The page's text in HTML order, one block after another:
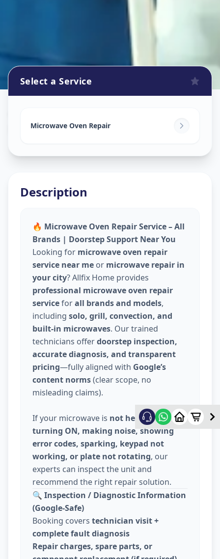
Khadia,Ahmedabad
Select a Service
Microwave Oven Repair
Description
🔥 Microwave Oven Repair Service – All
Brands | Doorstep Support Near You
Looking for microwave oven repair
service near me or microwave repair in
your city? Allfix Home provides
professional microwave oven repair
serviceforall brands and models,
including solo, grill, convection, and
built-in microwaves. Our trained
technicians offerdoorstep inspection,
accurate diagnosis, and transparent
pricing—fully aligned with Google’s
content norms(clear scope, no
misleading claims).
If your microwave is not heating, not
turning ON, making noise, showing
error codes, sparking, keypad not
working, or plate not rotating, our
experts can inspect the unit and
recommend the right repair solution.
🔍 Inspection / Diagnostic Information
(Google-Safe)
Booking covers technician visit +
complete fault diagnosis
Repair charges, spare parts, or